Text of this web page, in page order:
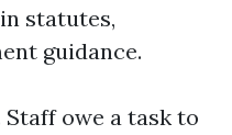
statutes,
guidance.
owe a task to